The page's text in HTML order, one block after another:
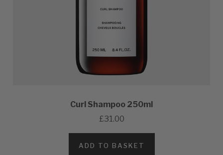
Curl Shampoo 250ml
£31.00
ADD TO BASKET